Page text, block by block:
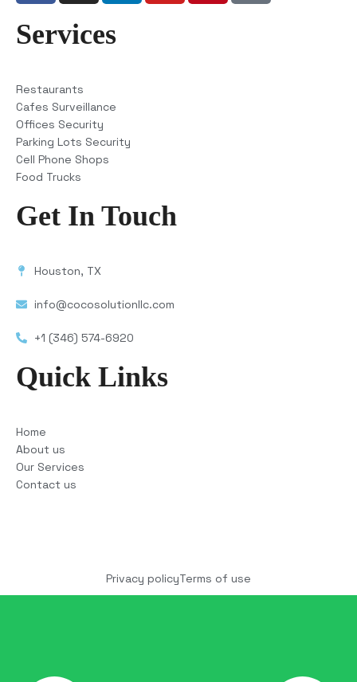
Services
Restaurants
Cafes Surveillance
Offices Security
Parking Lots Security
Cell Phone Shops
Food Trucks
Get In Touch
Houston, TX
info@cocosolutionllc.com
+1 (346) 574-6920
Quick Links
Home
About us
Our Services
Contact us
Privacy policyTerms of use